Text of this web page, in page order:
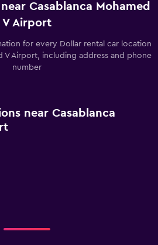
Casablanca Mohamed
V Airport
for every Dollar rental car location
V Airport, including address and phone
number
near Casablanca